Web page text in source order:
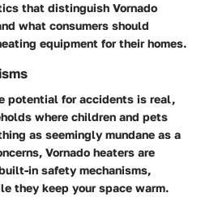
that distinguish Vornado
what consumers should
equipment for their homes.
potential for accidents is real,
where children and pets
as seemingly mundane as a
Vornado heaters are
in safety mechanisms,
they keep your space warm.